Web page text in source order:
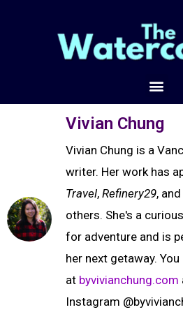
Vivian Chung
Vivian Chung is a
writer. Her work has
Travel, Refinery29, and
others. She's a
for adventure and is
her next getaway.
at byvivianchung.com
Instagram